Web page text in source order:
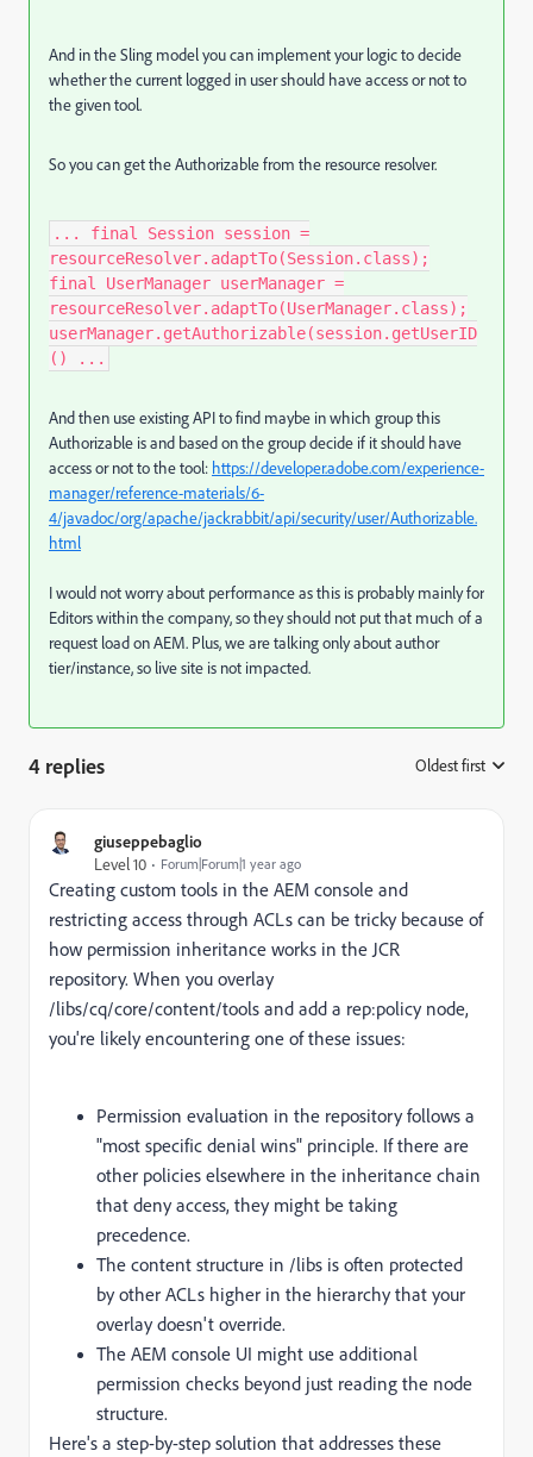
And in the Sling model you can implement your logic to decide
whether the current logged in user should have access or not to
the given tool.
So you can get the Authorizable from the resource resolver.
... final Session session =
resourceResolver.adaptTo(Session.class);
final UserManager userManager =
resourceResolver.adaptTo(UserManager.class);
userManager.getAuthorizable(session.getUserID
() ...
And then use existing API to find maybe in which group this
Authorizable is and based on the group decide if it should have
access or not to the tool: https://developer.adobe.com/experience-
manager/reference-materials/6-
4/javadoc/org/apache/jackrabbit/api/security/user/Authorizable.
html
I would not worry about performance as this is probably mainly for
Editors within the company, so they should not put that much of a
request load on AEM. Plus, we are talking only about author
tier/instance, so live site is not impacted.
4 replies Oldest first
giuseppebaglio
Level 10
Forum|Forum|1 year ago
Creating custom tools in the AEM console and
restricting access through ACLs can be tricky because of
how permission inheritance works in the JCR
repository. When you overlay
/libs/cq/core/content/tools and add a rep:policy node,
you're likely encountering one of these issues:
Permission evaluation in the repository follows a
"most specific denial wins" principle. If there are
other policies elsewhere in the inheritance chain
that deny access, they might be taking
precedence.
The content structure in /libs is often protected
by other ACLs higher in the hierarchy that your
overlay doesn't override.
The AEM console UI might use additional
permission checks beyond just reading the node
structure.
Here's a step-by-step solution that addresses these